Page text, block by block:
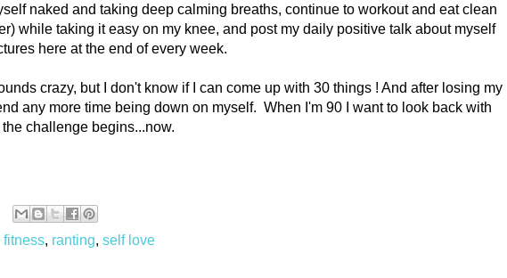
naked and taking deep calming breaths, continue to workout and eat clean
while taking it easy on my knee, and post my daily positive talk about myself
here at the end of every week.
crazy, but I don't know if I can come up with 30 things ! And after losing my
any more time being down on myself. When I'm 90 I want to look back with
challenge begins...now.
fitness, ranting, self love